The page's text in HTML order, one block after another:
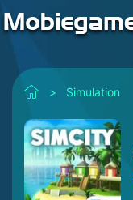
> Simulation